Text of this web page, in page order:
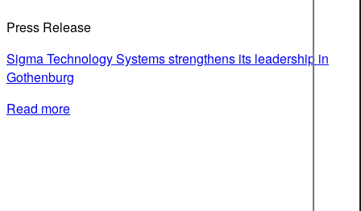
Press Release
Sigma Technology Systems strengthens its leadership in
Gothenburg
Read more